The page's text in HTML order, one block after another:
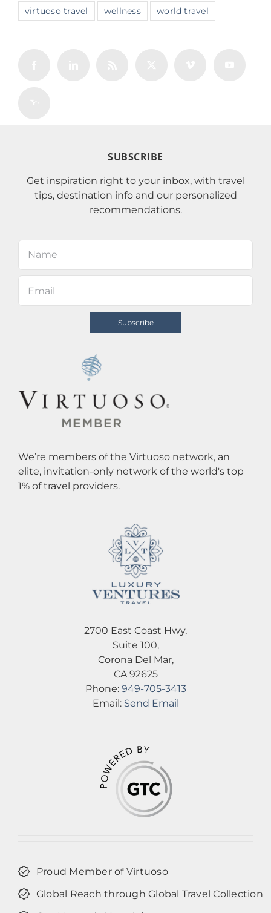
virtuoso travel
wellness world travel
SUBSCRIBE
Get inspiration right to your inbox, with travel
tips, destination info and our personalized
recommendations.
We’re members of the Virtuoso network, an
elite, invitation-only network of the world's top
1% of travel providers.
2700 East Coast Hwy,
Suite 100,
Corona Del Mar,
CA 92625
Phone: 949-705-3413
Email: Send Email
Proud Member of Virtuoso
Global Reach through Global Travel Collection